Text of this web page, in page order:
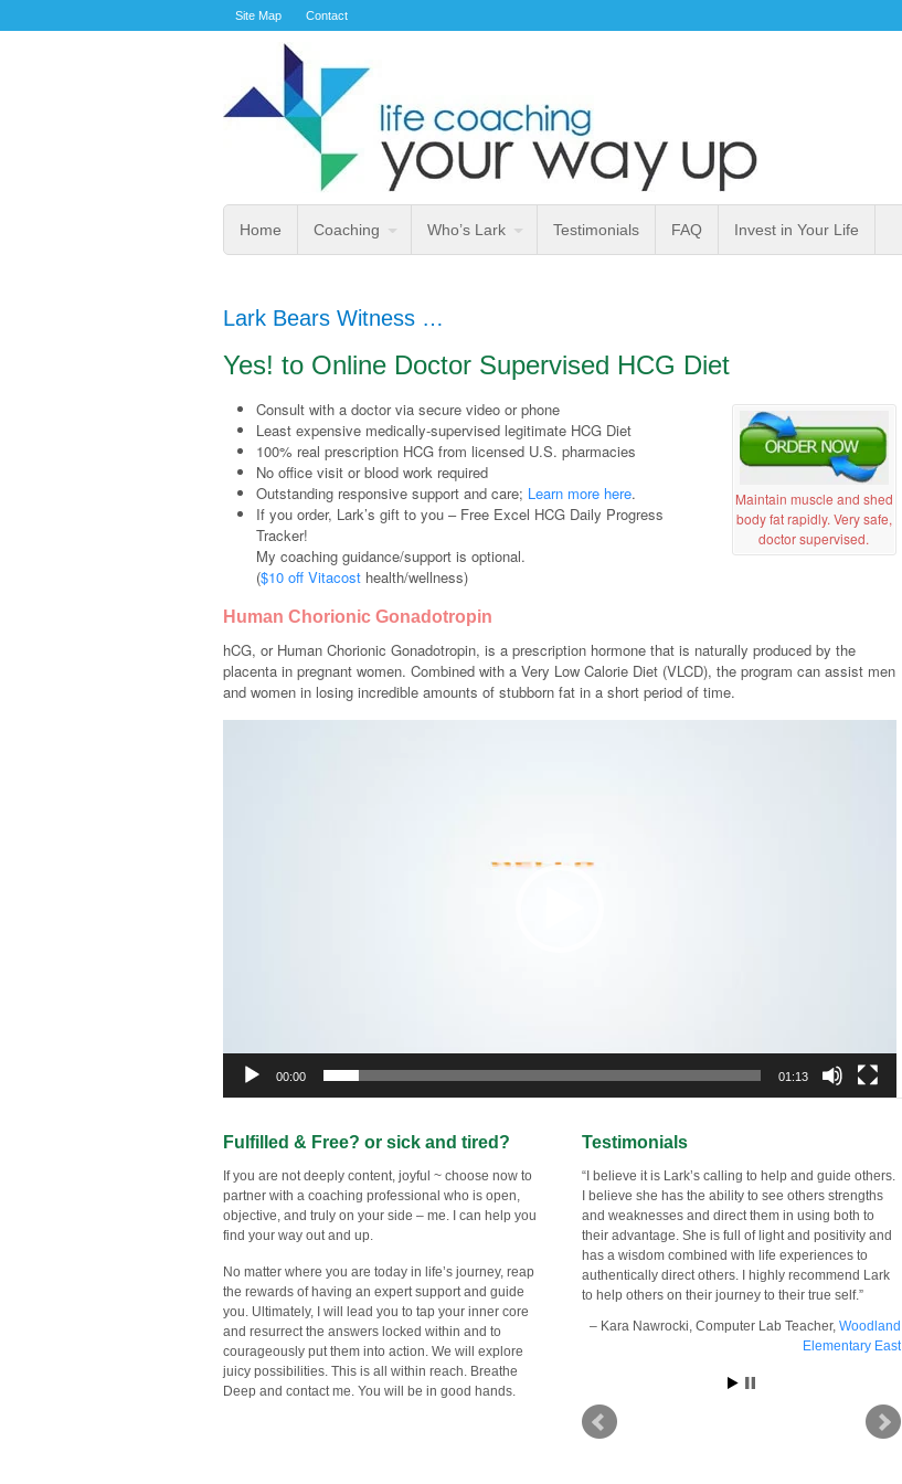
Site Map Contact
Home Coaching Who’s Lark Testimonials FAQ Invest in Your Life
Lark Bears Witness …
Yes! to Online Doctor Supervised HCG Diet
Maintain muscle and shed
body fat rapidly. Very safe,
doctor supervised.
Consult with a doctor via secure video or phone
Least expensive medically-supervised legitimate HCG Diet
100% real prescription HCG from licensed U.S. pharmacies
No office visit or blood work required
Outstanding responsive support and care; Learn more here.
If you order, Lark’s gift to you – Free Excel HCG Daily Progress
Tracker!
My coaching guidance/support is optional.
($10 off Vitacost health/wellness)
Human Chorionic Gonadotropin
hCG, or Human Chorionic Gonadotropin, is a prescription hormone that is naturally produced by the
placenta in pregnant women. Combined with a Very Low Calorie Diet (VLCD), the program can assist men
and women in losing incredible amounts of stubborn fat in a short period of time.
00:00 01:13
Fulfilled & Free? or sick and tired?
If you are not deeply content, joyful ~ choose now to
partner with a coaching professional who is open,
objective, and truly on your side – me. I can help you
find your way out and up.
No matter where you are today in life’s journey, reap
the rewards of having an expert support and guide
you. Ultimately, I will lead you to tap your inner core
and resurrect the answers locked within and to
courageously put them into action. We will explore
juicy possibilities. This is all within reach. Breathe
Deep and contact me. You will be in good hands.
Testimonials
I believe it is Lark’s calling to help and guide others.
I believe she has the ability to see others strengths
and weaknesses and direct them in using both to
their advantage. She is full of light and positivity and
has a wisdom combined with life experiences to
authentically direct others. I highly recommend Lark
to help others on their journey to their true self.
Kara Nawrocki Computer Lab Teacher Woodland
Elementary East